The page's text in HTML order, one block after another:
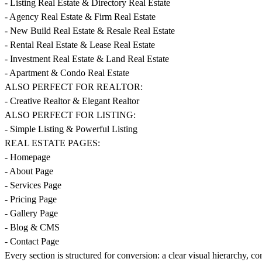
- Listing Real Estate & Directory Real Estate
- Agency Real Estate & Firm Real Estate
- New Build Real Estate & Resale Real Estate
- Rental Real Estate & Lease Real Estate
- Investment Real Estate & Land Real Estate
- Apartment & Condo Real Estate
ALSO PERFECT FOR REALTOR:
- Creative Realtor & Elegant Realtor
ALSO PERFECT FOR LISTING:
- Simple Listing & Powerful Listing
REAL ESTATE PAGES:
- Homepage
- About Page
- Services Page
- Pricing Page
- Gallery Page
- Blog & CMS
- Contact Page
Every section is structured for conversion: a clear visual hierarchy,